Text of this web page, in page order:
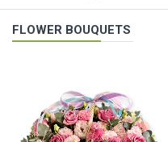
FLOWER BOUQUETS